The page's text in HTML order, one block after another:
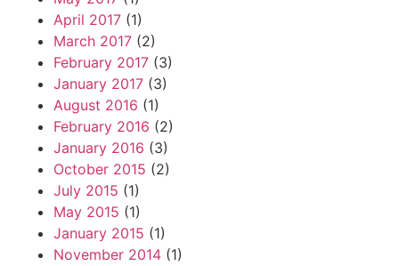
April 2017 (1)
March 2017 (2)
February 2017 (3)
January 2017 (3)
August 2016 (1)
February 2016 (2)
January 2016 (3)
October 2015 (2)
July 2015 (1)
May 2015 (1)
January 2015 (1)
November 2014 (1)